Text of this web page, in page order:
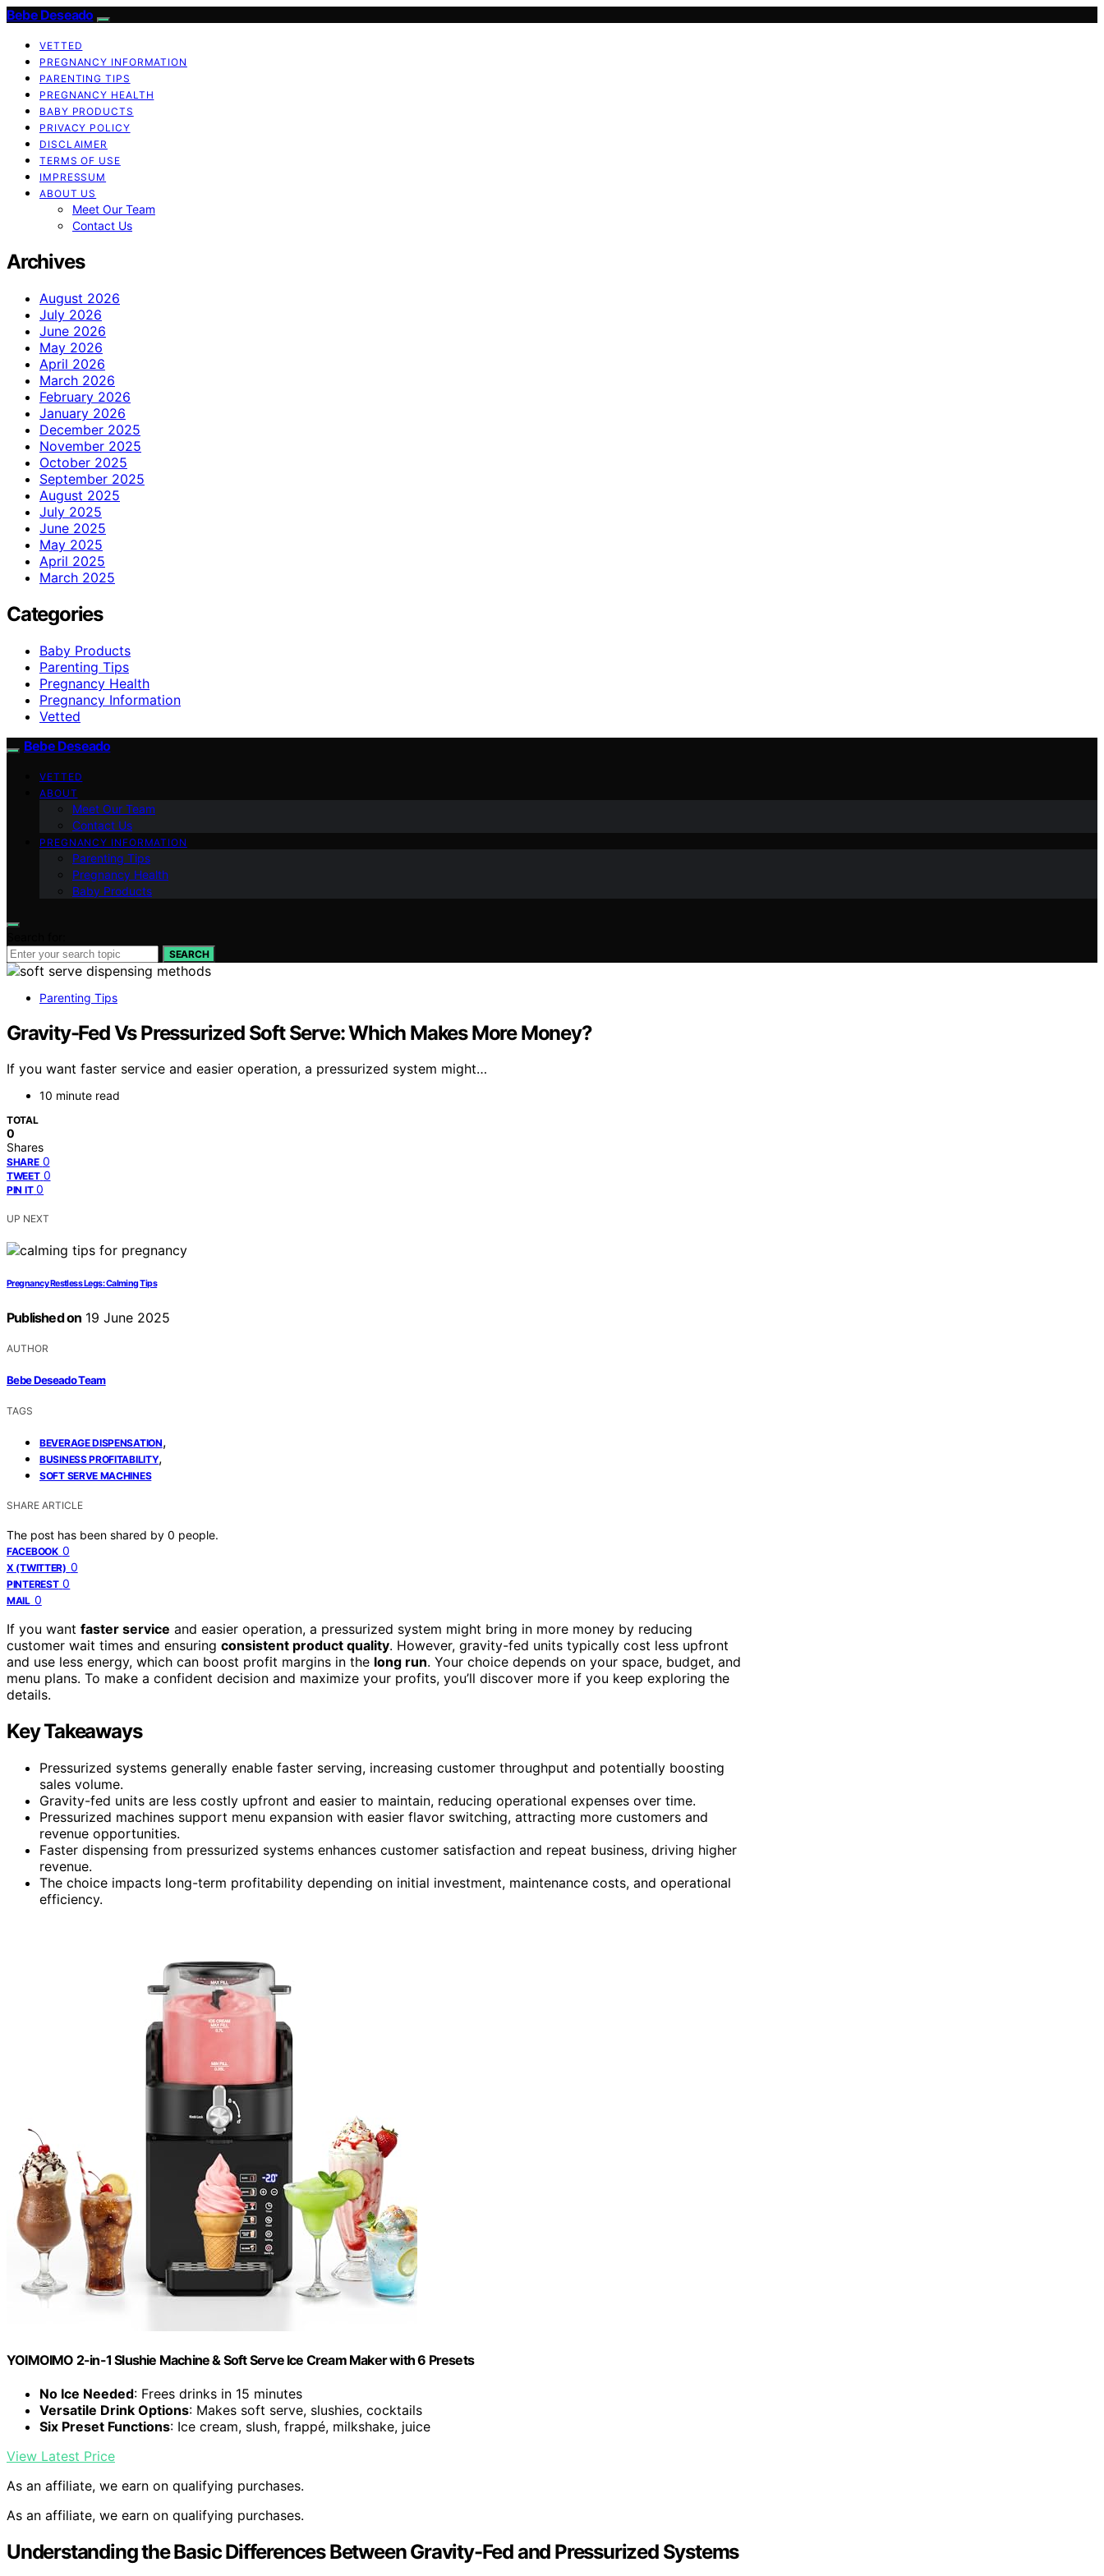
Bebe Deseado
VETTED
PREGNANCY INFORMATION
PARENTING TIPS
PREGNANCY HEALTH
BABY PRODUCTS
PRIVACY POLICY
DISCLAIMER
TERMS OF USE
IMPRESSUM
ABOUT US
Meet Our Team
Contact Us
Archives
August 2026
July 2026
June 2026
May 2026
April 2026
March 2026
February 2026
January 2026
December 2025
November 2025
October 2025
September 2025
August 2025
July 2025
June 2025
May 2025
April 2025
March 2025
Categories
Baby Products
Parenting Tips
Pregnancy Health
Pregnancy Information
Vetted
Bebe Deseado
VETTED
ABOUT
Meet Our Team
Contact Us
PREGNANCY INFORMATION
Parenting Tips
Pregnancy Health
Baby Products
SEARCH
Parenting Tips
Gravity-Fed Vs Pressurized Soft Serve: Which Makes More Money?
If you want faster service and easier operation, a pressurized system might…
10 minute read
TOTAL
0
Shares
SHARE 0
TWEET 0
PIN IT 0
UP NEXT
Pregnancy Restless Legs: Calming Tips
Published on 19 June 2025
AUTHOR
Bebe Deseado Team
TAGS
BEVERAGE DISPENSATION,
BUSINESS PROFITABILITY,
SOFT SERVE MACHINES
SHARE ARTICLE
The post has been shared by 0 people.
FACEBOOK 0
X (TWITTER) 0
PINTEREST 0
MAIL 0
If you want faster service and easier operation, a pressurized system might bring in more money by reducing
customer wait times and ensuring consistent product quality. However, gravity-fed units typically cost less upfront
and use less energy, which can boost profit margins in the long run. Your choice depends on your space, budget, and
menu plans. To make a confident decision and maximize your profits, you’ll discover more if you keep exploring the
details.
Key Takeaways
Pressurized systems generally enable faster serving, increasing customer throughput and potentially boosting
sales volume.
Gravity-fed units are less costly upfront and easier to maintain, reducing operational expenses over time.
Pressurized machines support menu expansion with easier flavor switching, attracting more customers and
revenue opportunities.
Faster dispensing from pressurized systems enhances customer satisfaction and repeat business, driving higher
revenue.
The choice impacts long-term profitability depending on initial investment, maintenance costs, and operational
efficiency.
YOIMOIMO 2-in-1 Slushie Machine & Soft Serve Ice Cream Maker with 6 Presets
No Ice Needed: Frees drinks in 15 minutes
Versatile Drink Options: Makes soft serve, slushies, cocktails
Six Preset Functions: Ice cream, slush, frappé, milkshake, juice
View Latest Price
As an affiliate, we earn on qualifying purchases.
As an affiliate, we earn on qualifying purchases.
Understanding the Basic Differences Between Gravity-Fed and Pressurized Systems